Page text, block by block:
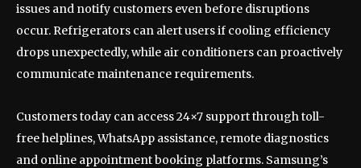
issues and notify customers even before disruptions
occur. Refrigerators can alert users if cooling efficiency
drops unexpectedly, while air conditioners can proactively
communicate maintenance requirements.
Customers today can access 24×7 support through toll-
free helplines, WhatsApp assistance, remote diagnostics
and online appointment booking platforms. Samsung’s